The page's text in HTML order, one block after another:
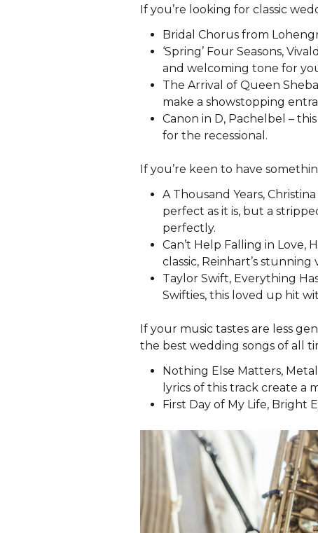
If you’re looking for classic
Bridal Chorus from
‘Spring’ Four Seasons,
and welcoming tone for
The Arrival of Queen
make a showstopping
Canon in D, Pachelbel –
for the recessional.
If you’re keen to have
A Thousand Years,
perfect as it is, but a
perfectly.
Can’t Help Falling in Love,
classic, Reinhart’s
Taylor Swift, Everything
Swifties, this loved up hit
If your music tastes are less
the best wedding songs of all
Nothing Else Matters,
lyrics of this track create a
First Day of My Life, Bright